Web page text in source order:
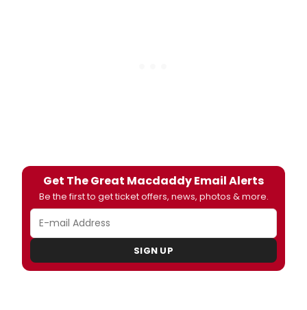
Get The Great Macdaddy Email Alerts
Be the first to get ticket offers, news, photos & more.
SIGN UP